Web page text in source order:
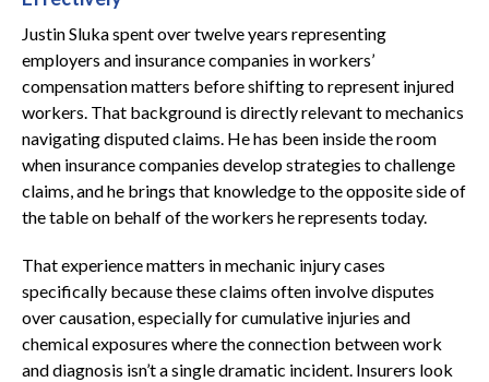
Justin Sluka spent over twelve years representing
employers and insurance companies in workers’
compensation matters before shifting to represent injured
workers. That background is directly relevant to mechanics
navigating disputed claims. He has been inside the room
when insurance companies develop strategies to challenge
claims, and he brings that knowledge to the opposite side of
the table on behalf of the workers he represents today.
That experience matters in mechanic injury cases
specifically because these claims often involve disputes
over causation, especially for cumulative injuries and
chemical exposures where the connection between work
and diagnosis isn’t a single dramatic incident. Insurers look